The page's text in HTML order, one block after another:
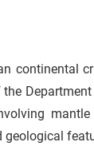
continental